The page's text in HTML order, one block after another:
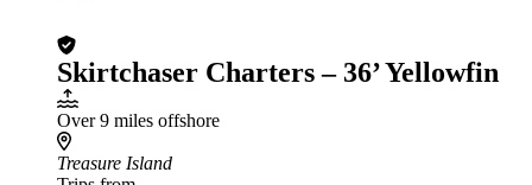
Skirtchaser Charters – 36’ Yellowfin
Over 9 miles offshore
Treasure Island